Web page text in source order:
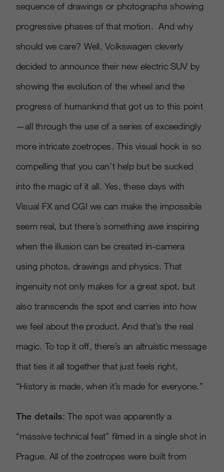
sequence of drawings or photographs showing
progressive phases of that motion. And why
should we care? Well, Volkswagen cleverly
decided to announce their new electric SUV by
showing the evolution of the wheel and the
progress of humankind that got us to this point
—all through the use of a series of exceedingly
more intricate zoetropes. This visual hook is so
compelling that you can’t help but be sucked
into the magic of it all. Yes, these days with
Visual FX and CGI we can make the impossible
seem real, but there’s something awe inspiring
when the illusion can be created in-camera
using photos, drawings and physics. That
ingenuity not only makes for a great spot, but
also transcends the spot and carries into how
we feel about the product. And that’s the real
magic. To top it off, there’s an altruistic message
that ties it all together that just feels right,
“History is made, when it’s made for everyone.”
The details: The spot was apparently a
“massive technical feat” filmed in a single shot in
Prague. All of the zoetropes were built from